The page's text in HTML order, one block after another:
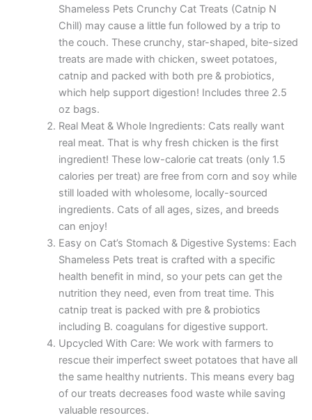
Shameless Pets Crunchy Cat Treats (Catnip N
Chill) may cause a little fun followed by a trip to
the couch. These crunchy, star-shaped, bite-sized
treats are made with chicken, sweet potatoes,
catnip and packed with both pre & probiotics,
which help support digestion! Includes three 2.5
oz bags.
Real Meat & Whole Ingredients: Cats really want
real meat. That is why fresh chicken is the first
ingredient! These low-calorie cat treats (only 1.5
calories per treat) are free from corn and soy while
still loaded with wholesome, locally-sourced
ingredients. Cats of all ages, sizes, and breeds
can enjoy!
Easy on Cat’s Stomach & Digestive Systems: Each
Shameless Pets treat is crafted with a specific
health benefit in mind, so your pets can get the
nutrition they need, even from treat time. This
catnip treat is packed with pre & probiotics
including B. coagulans for digestive support.
Upcycled With Care: We work with farmers to
rescue their imperfect sweet potatoes that have all
the same healthy nutrients. This means every bag
of our treats decreases food waste while saving
valuable resources.